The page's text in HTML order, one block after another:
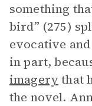
something
bird” (275)
evocative
in part,
imagery that
the novel.